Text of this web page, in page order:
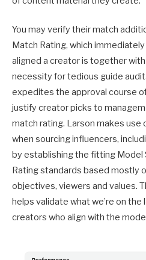
You may verify their match
Match Rating, which
aligned a creator is together
necessity for tedious guide
expedites the approval course
justify creator picks to
match rating. Larson makes use
when sourcing influencers,
by establishing the fitting Model
Rating standards based mostly
objectives, viewers and values.
helps validate what we’re on
creators who align with the